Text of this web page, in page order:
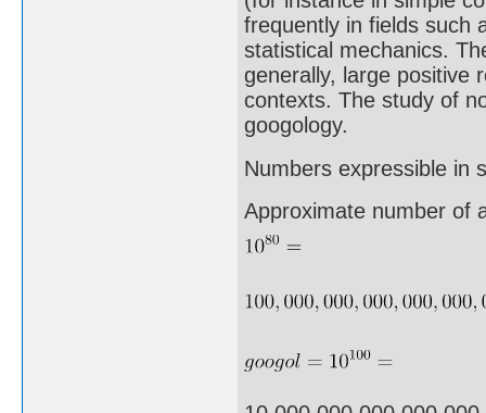
frequently in fields such
statistical mechanics.
generally, large positive
contexts. The study of
googology.
Numbers expressible in
Approximate number of